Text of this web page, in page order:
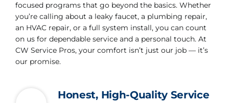
focused programs that go beyond the basics. Whether
you’re calling about a leaky faucet, a plumbing repair,
an HVAC repair, or a full system install, you can count
on us for dependable service and a personal touch. At
CW Service Pros, your comfort isn’t just our job — it’s
our promise.
Honest, High-Quality Service